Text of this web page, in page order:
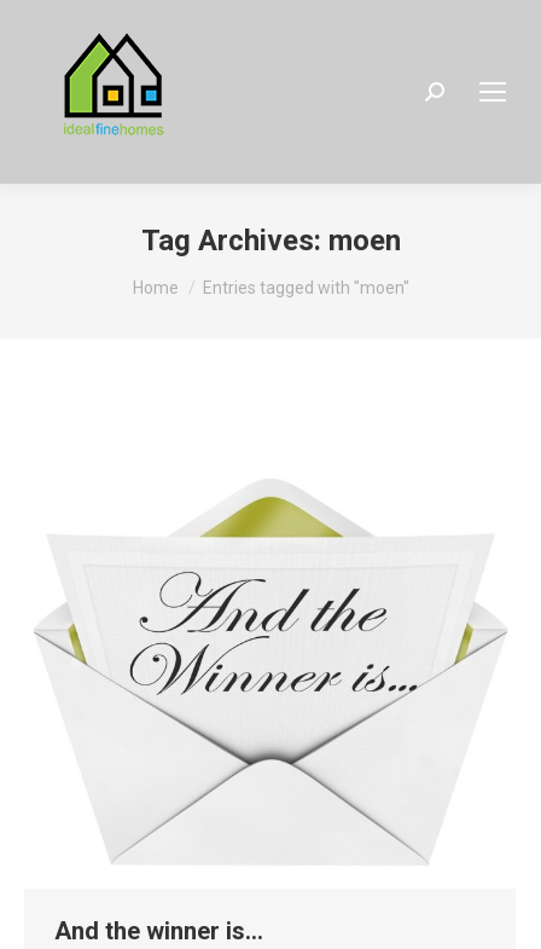
Search:
Tag Archives: moen
You are here:
Home Entries tagged with "moen"
And the winner is…